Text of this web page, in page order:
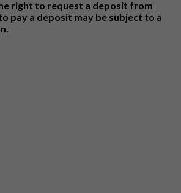
right to request a deposit from
pay a deposit may be subject to a